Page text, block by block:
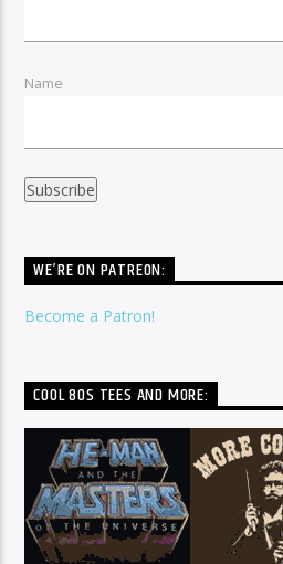
Name
WE’RE ON PATREON:
Become a Patron!
COOL 80S TEES AND MORE: